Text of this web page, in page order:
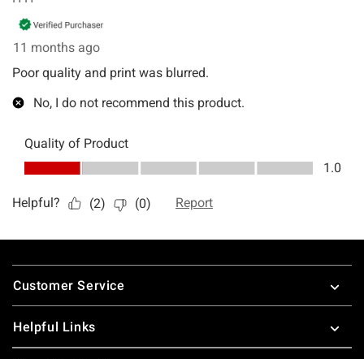
Footer
Customer Service
Helpful Links